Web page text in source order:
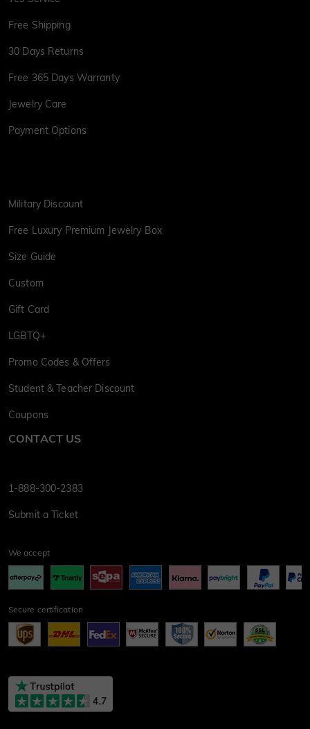
Free Shipping
30 Days Returns
Free 365 Days Warranty
Jewelry Care
Payment Options
Military Discount
Free Luxury Premium Jewelry Box
Size Guide
Custom
Gift Card
LGBTQ+
Promo Codes & Offers
Student & Teacher Discount
Coupons
CONTACT US
1-888-300-2383
Submit a Ticket
We accept
Secure certification